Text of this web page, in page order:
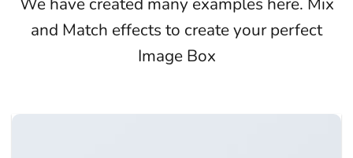
and Match effects to create your perfect
Image Box